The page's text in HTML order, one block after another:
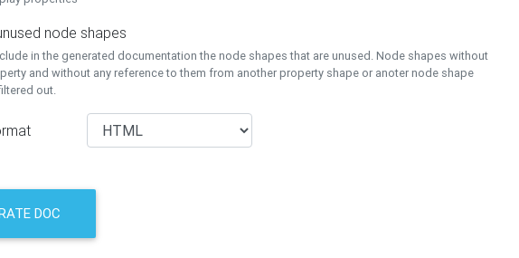
node shapes
in the generated documentation the node shapes that are unused. Node shapes without
and without any reference to them from another property shape or anoter node shape
out.
DOC